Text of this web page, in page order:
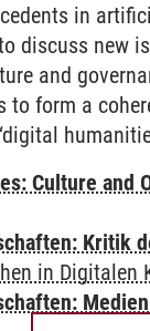
in
discuss new
and
form a
Culture and
Kritik
in Digitalen